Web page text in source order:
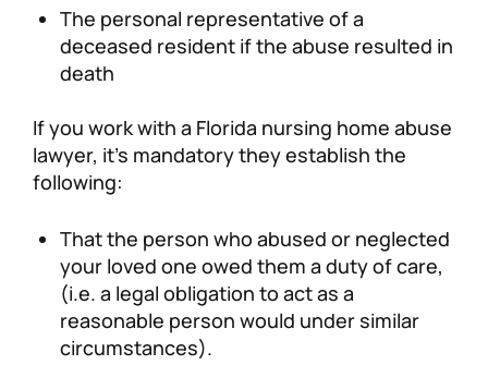
The personal representative of a
deceased resident if the abuse resulted in
death
If you work with a Florida nursing home abuse
lawyer, it’s mandatory they establish the
following:
That the person who abused or neglected
your loved one owed them a duty of care,
(i.e. a legal obligation to act as a
reasonable person would under similar
circumstances).